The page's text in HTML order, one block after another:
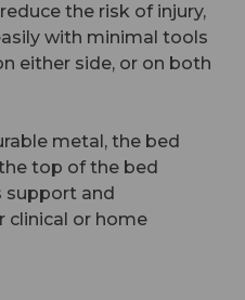
the risk of injury,
with minimal tools
either side, or on both
metal, the bed
top of the bed
support and
clinical or home